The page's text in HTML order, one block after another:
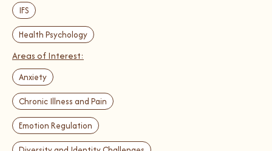
IFS
Health Psychology
Areas of Interest:
Anxiety
Chronic Illness and Pain
Emotion Regulation